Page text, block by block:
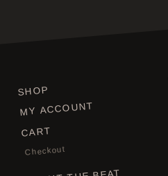
SHOP
MY ACCOUNT
CART
Checkout